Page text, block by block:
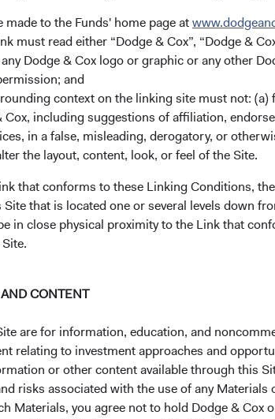
made to the Funds' home page at
must read either “Dodge & Cox”, “Dodge &
Dodge & Cox logo or graphic or any other
and
context on the linking site must not:
Cox, including suggestions of affiliation,
in a false, misleading, derogatory, or
the layout, content, look, or feel of the Site.
that conforms to these Linking Conditions,
that is located one or several levels down
in close physical proximity to the Link that
CONTENT
are for information, education, and
relating to investment approaches and
or other content available through this
risks associated with the use of any
Materials, you agree not to hold Dodge &
tab)
time-tested
have continuously enhanced our approach as